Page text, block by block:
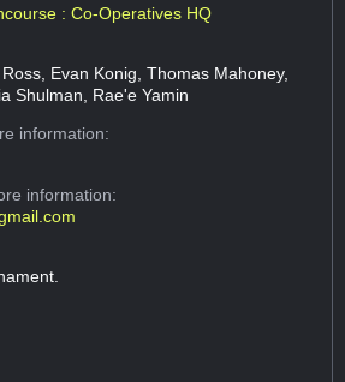
: Co-Operatives HQ
Evan Konig, Thomas Mahoney,
Shulman, Rae'e Yamin
information:
information: